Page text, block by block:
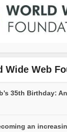
Wide Web
35th Birthday:
an